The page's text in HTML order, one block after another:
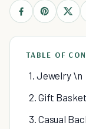
TABLE OF
1. Jewelry \n
2. Gift
3. Casual